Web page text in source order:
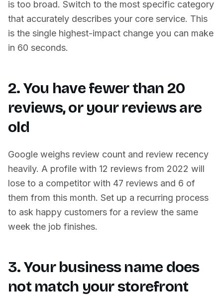
is too broad. Switch to the most specific category
that accurately describes your core service. This
is the single highest-impact change you can make
in 60 seconds.
2. You have fewer than 20
reviews, or your reviews are
old
Google weighs review count and review recency
heavily. A profile with 12 reviews from 2022 will
lose to a competitor with 47 reviews and 6 of
them from this month. Set up a recurring process
to ask happy customers for a review the same
week the job finishes.
3. Your business name does
not match your storefront